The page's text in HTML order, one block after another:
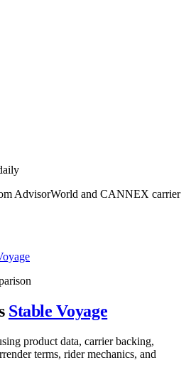
AdvisorWorld and CANNEX carrier
Stable Voyage
product data, carrier backing,
terms, rider mechanics, and